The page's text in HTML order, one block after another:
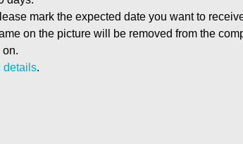
mark the expected date you want to
on the picture will be removed from the
on.
details.